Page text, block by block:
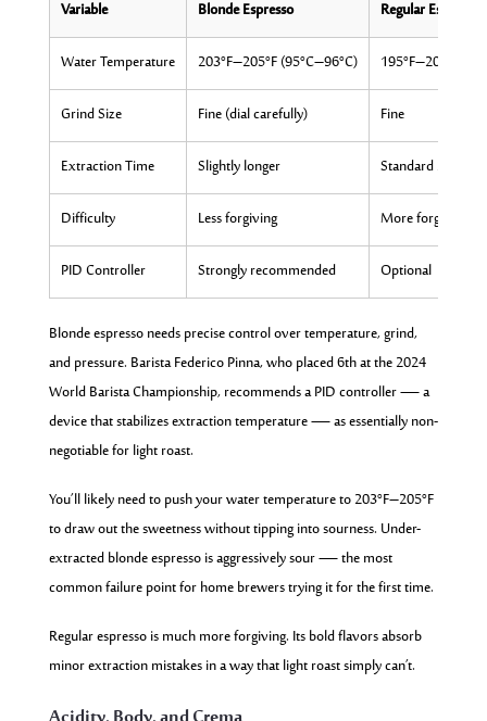
Variable Blonde Espresso
Regular Espresso
Water Temperature
203°F–205°F (95°C–96°C)
195°F–203°F
Grind Size
Fine (dial carefully)
Fine
Extraction Time
Slightly longer
Standard 25–30
Difficulty
Less forgiving
More forgiving
PID Controller
Strongly recommended Optional
Blonde espresso needs precise control over temperature, grind,
and pressure. Barista Federico Pinna, who placed 6th at the 2024
World Barista Championship, recommends a PID controller — a
device that stabilizes extraction temperature — as essentially non-
negotiable for light roast.
You’ll likely need to push your water temperature to 203°F–205°F
to draw out the sweetness without tipping into sourness. Under-
extracted blonde espresso is aggressively sour — the most
common failure point for home brewers trying it for the first time.
Regular espresso is much more forgiving. Its bold flavors absorb
minor extraction mistakes in a way that light roast simply can’t.